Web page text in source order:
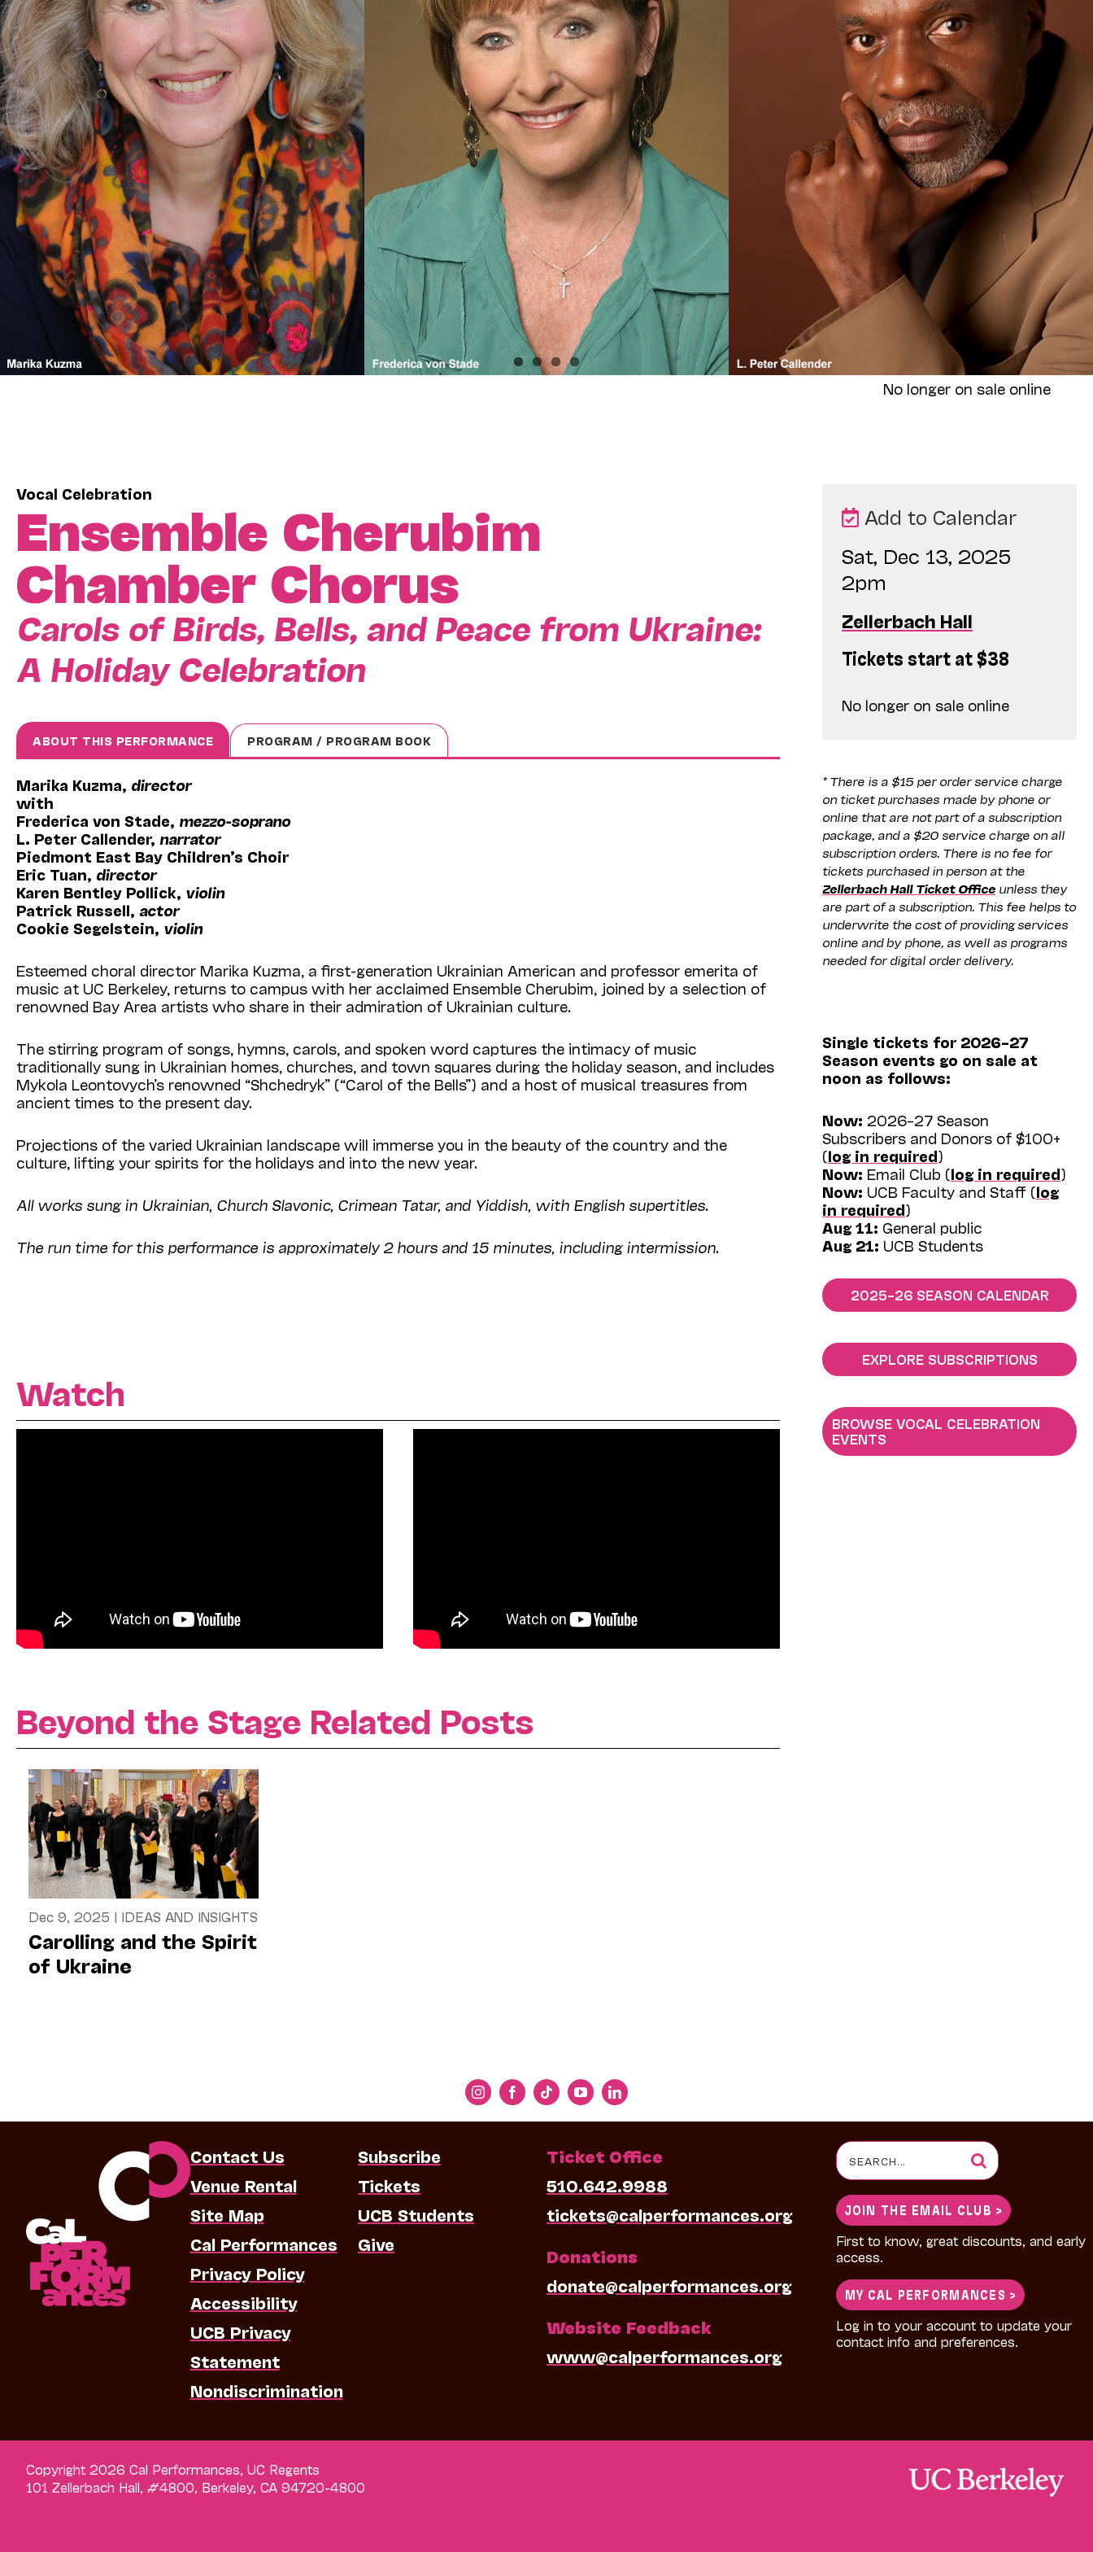
No longer on sale online
Vocal Celebration
Ensemble Cherubim
Chamber Chorus
Carols of Birds, Bells, and Peace from Ukraine:
A Holiday Celebration
ABOUT THIS PERFORMANCE PROGRAM / PROGRAM BOOK
Marika Kuzma, director
with
Frederica von Stade, mezzo-soprano
L. Peter Callender, narrator
Piedmont East Bay Children’s Choir
Eric Tuan, director
Karen Bentley Pollick, violin
Patrick Russell, actor
Cookie Segelstein, violin
Esteemed choral director Marika Kuzma, a first-generation Ukrainian American and professor emerita of
music at UC Berkeley, returns to campus with her acclaimed Ensemble Cherubim, joined by a selection of
renowned Bay Area artists who share in their admiration of Ukrainian culture.
The stirring program of songs, hymns, carols, and spoken word captures the intimacy of music
traditionally sung in Ukrainian homes, churches, and town squares during the holiday season, and includes
Mykola Leontovych’s renowned “Shchedryk” (“Carol of the Bells”) and a host of musical treasures from
ancient times to the present day.
Projections of the varied Ukrainian landscape will immerse you in the beauty of the country and the
culture, lifting your spirits for the holidays and into the new year.
All works sung in Ukrainian, Church Slavonic, Crimean Tatar, and Yiddish, with English supertitles.
The run time for this performance is approximately 2 hours and 15 minutes, including intermission.
Watch
Beyond the Stage Related Posts
Dec 9, 2025 | IDEAS AND INSIGHTS
Carolling and the Spirit
of Ukraine
Add to Calendar
Sat, Dec 13, 2025
2pm
Zellerbach Hall
Tickets start at $38
No longer on sale online
* There is a $15 per order service charge
on ticket purchases made by phone or
online that are not part of a subscription
package, and a $20 service charge on all
subscription orders. There is no fee for
tickets purchased in person at the
Zellerbach Hall Ticket Office unless they
are part of a subscription. This fee helps to
underwrite the cost of providing services
online and by phone, as well as programs
needed for digital order delivery.
Single tickets for 2026–27
Season events go on sale at
noon as follows:
Now: 2026–27 Season
Subscribers and Donors of $100+
(log in required)
Now: Email Club (log in required)
Now: UCB Faculty and Staff (log
in required)
Aug 11: General public
Aug 21: UCB Students
2025–26 SEASON CALENDAR
EXPLORE SUBSCRIPTIONS
BROWSE VOCAL CELEBRATION
EVENTS
Contact Us
Venue Rental
Site Map
Cal Performances
Privacy Policy
Accessibility
UCB Privacy
Statement
Nondiscrimination
Subscribe
Tickets
UCB Students
Give
Ticket Office
510.642.9988
tickets@calperformances.org
Donations
donate@calperformances.org
Website Feedback
www@calperformances.org
Search
for:
JOIN THE EMAIL CLUB >
First to know, great discounts, and early
access.
MY CAL PERFORMANCES >
Log in to your account to update your
contact info and preferences.
Copyright 2026 Cal Performances, UC Regents
101 Zellerbach Hall, #4800, Berkeley, CA 94720-4800